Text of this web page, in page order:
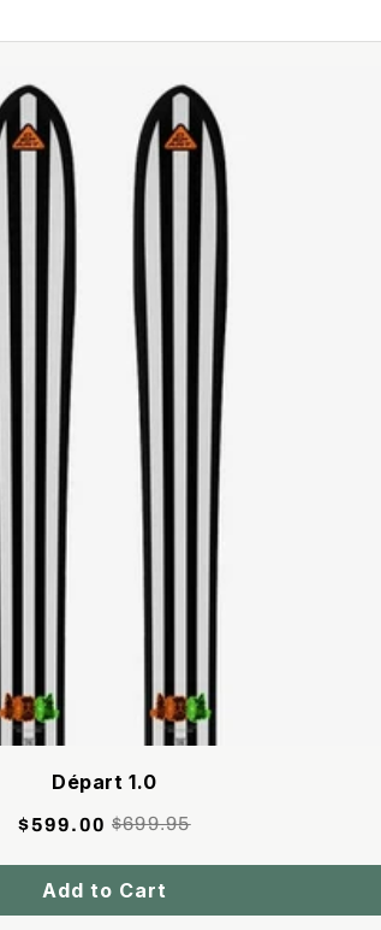
Départ 1.0
$599.00 Retail
$699.95
Add to Cart